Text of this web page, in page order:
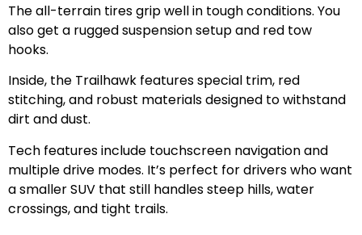
The all-terrain tires grip well in tough conditions. You
also get a rugged suspension setup and red tow
hooks.
Inside, the Trailhawk features special trim, red
stitching, and robust materials designed to withstand
dirt and dust.
Tech features include touchscreen navigation and
multiple drive modes. It’s perfect for drivers who want
a smaller SUV that still handles steep hills, water
crossings, and tight trails.